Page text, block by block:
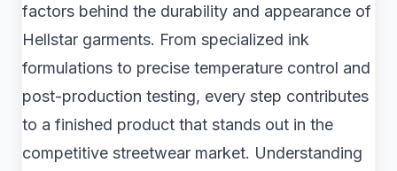
factors behind the durability and appearance of
Hellstar garments. From specialized ink
formulations to precise temperature control and
post-production testing, every step contributes
to a finished product that stands out in the
competitive streetwear market. Understanding